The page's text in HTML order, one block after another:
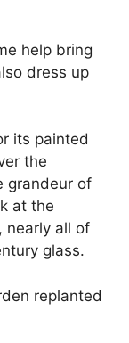
help bring
dress up
its painted
the
grandeur of
at the
nearly all of
glass.
replanted